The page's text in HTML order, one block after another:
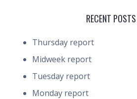
RECENT POSTS
Thursday report
Midweek report
Tuesday report
Monday report